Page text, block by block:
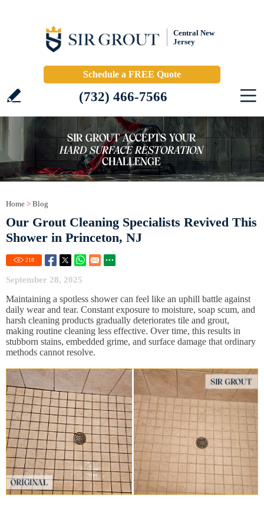
Central New
Jersey
Schedule a FREE Quote
(732) 466-7566
Home > Blog
Our Grout Cleaning Specialists Revived This
Shower in Princeton, NJ
218
September 28, 2025
Maintaining a spotless shower can feel like an uphill battle against
daily wear and tear. Constant exposure to moisture, soap scum, and
harsh cleaning products gradually deteriorates tile and grout,
making routine cleaning less effective. Over time, this results in
stubborn stains, embedded grime, and surface damage that ordinary
methods cannot resolve.